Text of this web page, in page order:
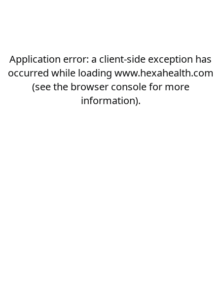
Application error: a client-side exception has
occurred while loading www.hexahealth.com
(see the browser consolefor more
information).